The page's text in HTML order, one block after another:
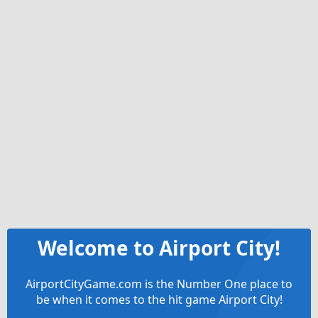
Welcome to Airport City!
AirportCityGame.com is the Number One place to
be when it comes to the hit game Airport City!